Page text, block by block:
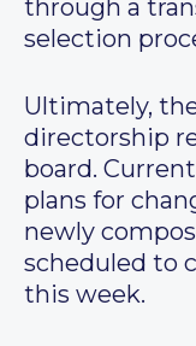
through a
selection
Ultimately,
directorship
board.
plans for
newly
scheduled to
this week.